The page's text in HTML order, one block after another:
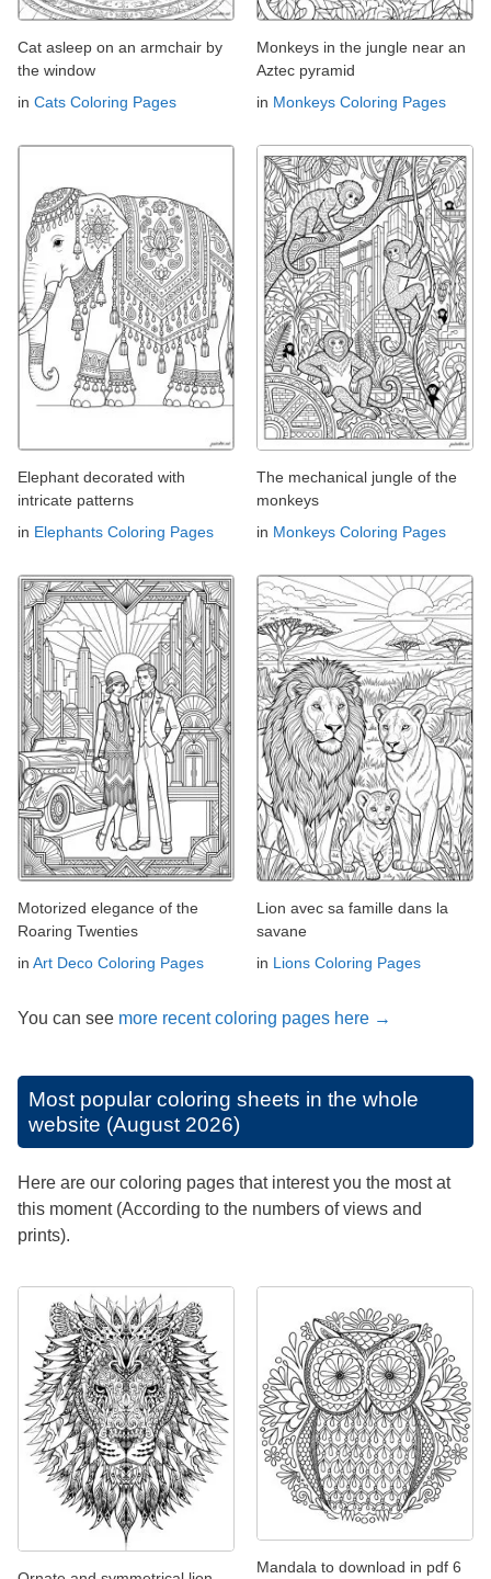
Cat asleep on an armchair by
the window
in Cats Coloring Pages
Monkeys in the jungle near an
Aztec pyramid
in Monkeys Coloring Pages
Elephant decorated with
intricate patterns
in Elephants Coloring Pages
The mechanical jungle of the
monkeys
in Monkeys Coloring Pages
Motorized elegance of the
Roaring Twenties
in Art Deco Coloring Pages
Lion avec sa famille dans la
savane
in Lions Coloring Pages
You can see more recent coloring pages here →
Most popular coloring sheets in the whole
website (August 2026)
Here are our coloring pages that interest you the most at
this moment (According to the numbers of views and
prints).
Mandala to download in pdf 6